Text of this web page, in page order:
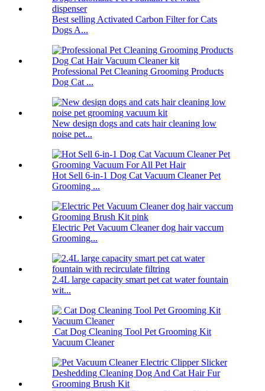
Best selling Activated Carbon Filter for Cats
Dogs A...
Professional Pet Cleaning Grooming Products
Dog Cat ...
New design dogs and cats hair cleaning low
noise pet...
Hot Sell 6-in-1 Dog Cat Vacuum Cleaner Pet
Grooming ...
Electric Pet Vacuum Cleaner dog hair vaccum
Grooming...
2.4L large capacity smart pet cat water fountain
wit...
Cat Dog Cleaning Tool Pet Grooming Kit
Vacuum Cleaner